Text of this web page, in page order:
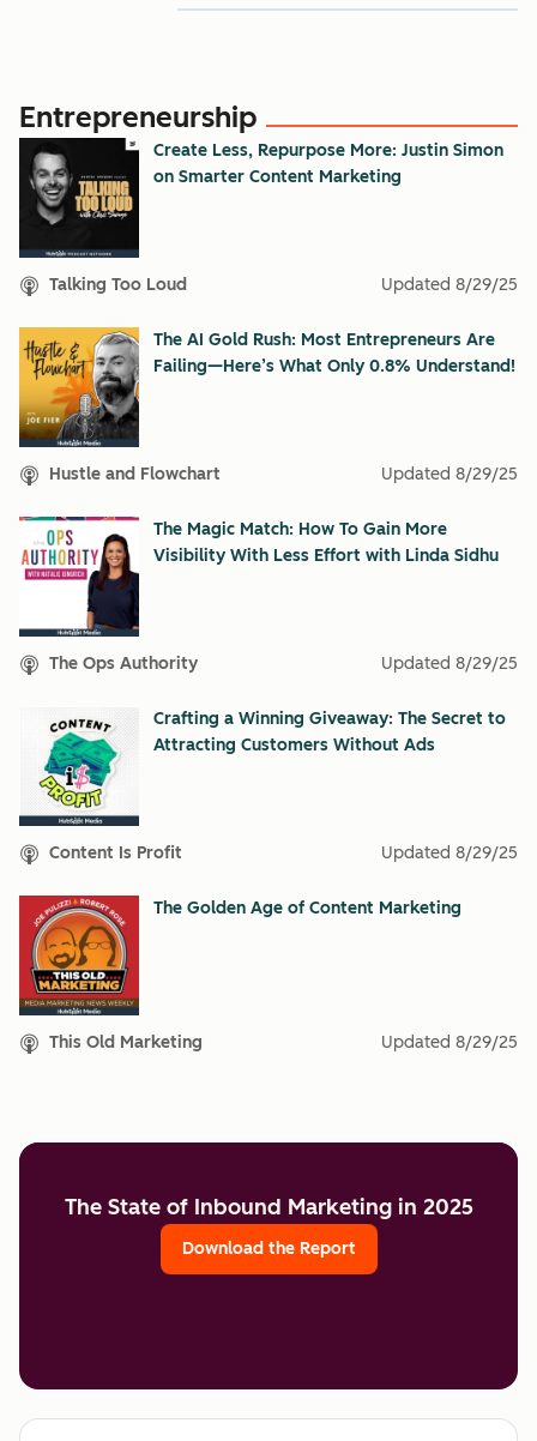
Entrepreneurship
Create Less, Repurpose More: Justin Simon
on Smarter Content Marketing
Talking Too Loud Updated 8/29/25
The AI Gold Rush: Most Entrepreneurs Are
Failing—Here’s What Only 0.8% Understand!
Hustle and Flowchart Updated 8/29/25
The Magic Match: How To Gain More
Visibility With Less Effort with Linda Sidhu
The Ops Authority Updated 8/29/25
Crafting a Winning Giveaway: The Secret to
Attracting Customers Without Ads
Content Is Profit Updated 8/29/25
The Golden Age of Content Marketing
This Old Marketing Updated 8/29/25
The State of Inbound Marketing in 2025
Download the Report